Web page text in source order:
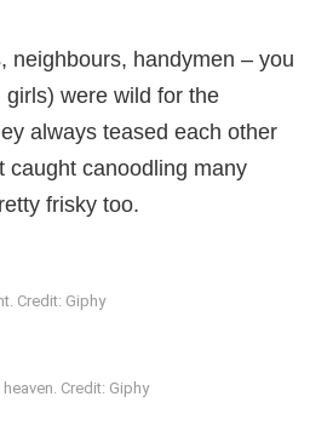
neighbours, handymen – you
were wild for the
always teased each other
caught canoodling many
frisky too.
Credit: Giphy
Credit: Giphy